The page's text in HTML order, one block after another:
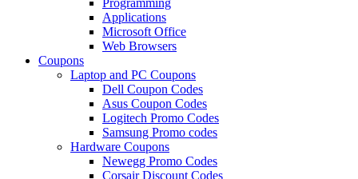
Applications
Microsoft Office
Web Browsers
Coupons
Laptop and PC Coupons
Dell Coupon Codes
Asus Coupon Codes
Logitech Promo Codes
Samsung Promo codes
Hardware Coupons
Newegg Promo Codes
Corsair Discount Codes